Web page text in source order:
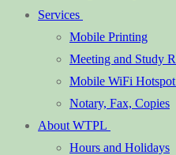
Services
Mobile Printing
Meeting and Study
Mobile WiFi
Notary, Fax, Copies
About WTPL
Hours and Holidays